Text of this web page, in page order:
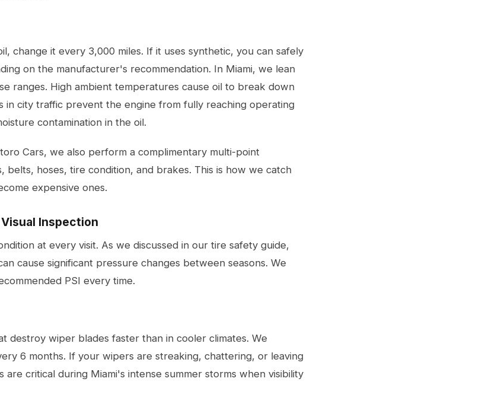
change it every 3,000 miles. If it uses synthetic, you can safely
on the manufacturer's recommendation. In Miami, we lean
ranges. High ambient temperatures cause oil to break down
in city traffic prevent the engine from fully reaching operating
contamination in the oil.
Cars, we also perform a complimentary multi-point
belts, hoses, tire condition, and brakes. This is how we catch
expensive ones.
Inspection
at every visit. As we discussed in our tire safety guide,
cause significant pressure changes between seasons. We
PSI every time.
destroy wiper blades faster than in cooler climates. We
6 months. If your wipers are streaking, chattering, or leaving
are critical during Miami's intense summer storms when visibility